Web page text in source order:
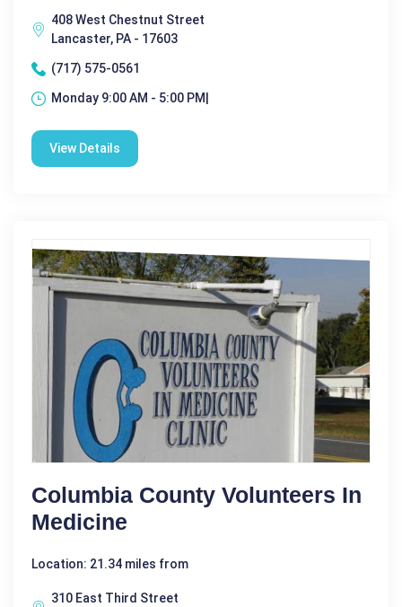
408 West Chestnut Street
Lancaster, PA - 17603
(717) 575-0561
Monday 9:00 AM - 5:00 PM|
View Details
Columbia County Volunteers In
Medicine
Location: 21.34 miles from
310 East Third Street